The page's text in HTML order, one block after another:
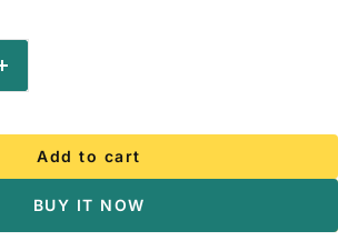
Increase
Add to cart
BUY IT NOW